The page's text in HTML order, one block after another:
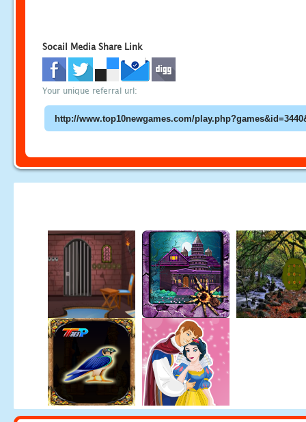
Socail Media Share Link
Your unique referral url: